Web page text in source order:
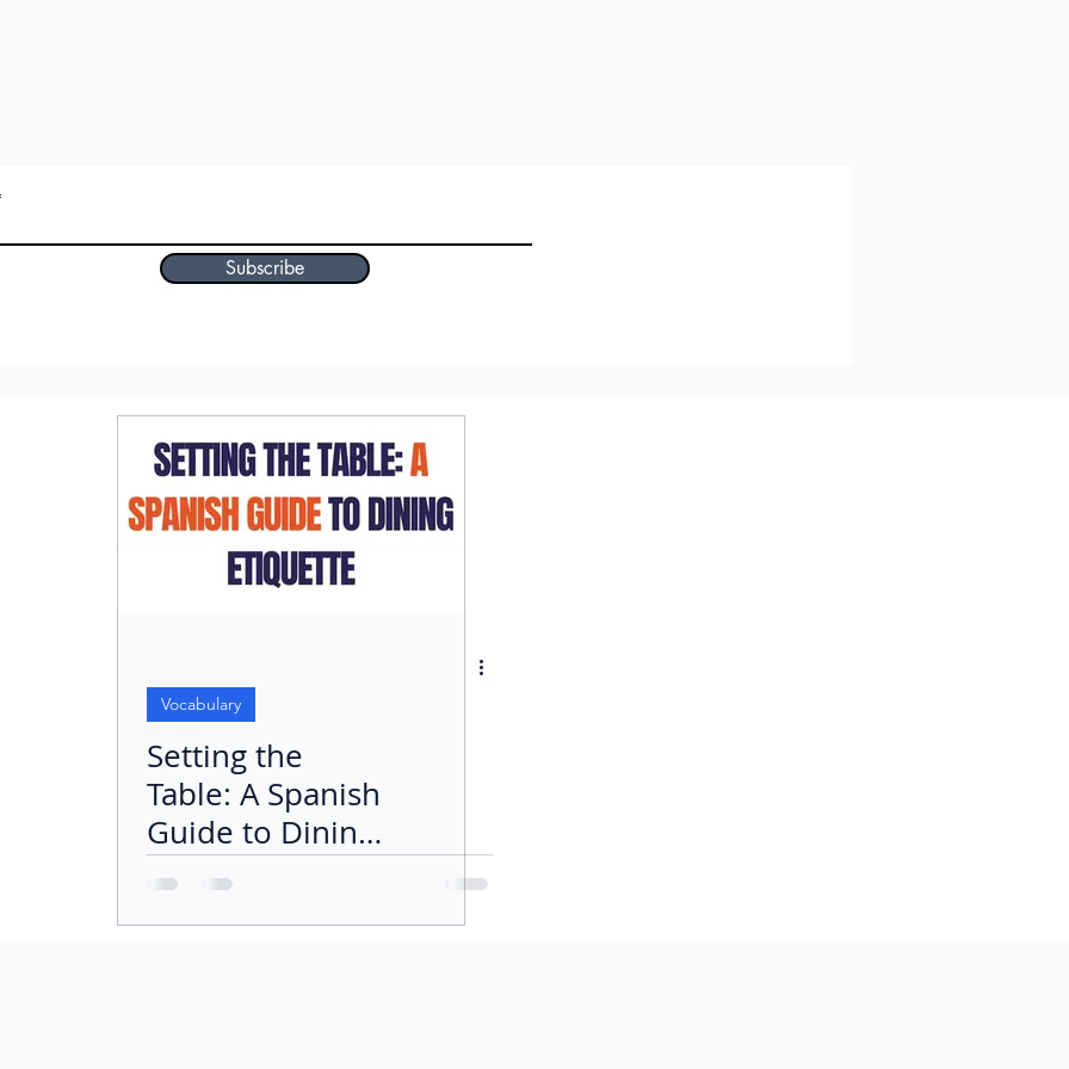
Subscribe
Vocabulary
Setting the
Table: A Spanish
Guide to Dining
Etiquette